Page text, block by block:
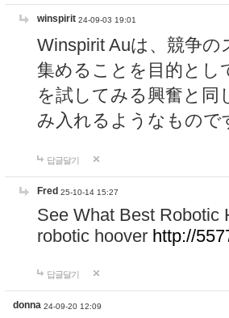
winspirit 24-09-03 19:01
Winspirit Auは、競争
集めることを目的とし
を試してみる興奮と同
み入れるようなもので
답글달기
Fred 25-10-14 15:27
See What Best Robotic
robotic hoover http://
답글달기
donna 24-09-20 12:09